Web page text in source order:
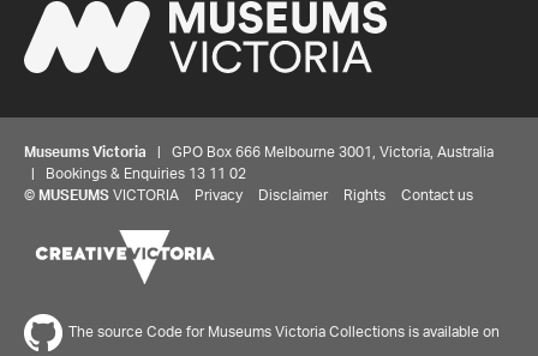
Museums Victoria | GPO Box 666 Melbourne 3001, Victoria, Australia
| Bookings & Enquiries 13 11 02
© MUSEUMS VICTORIA Privacy Disclaimer Rights Contact us
The source Code for Museums Victoria Collections is available on